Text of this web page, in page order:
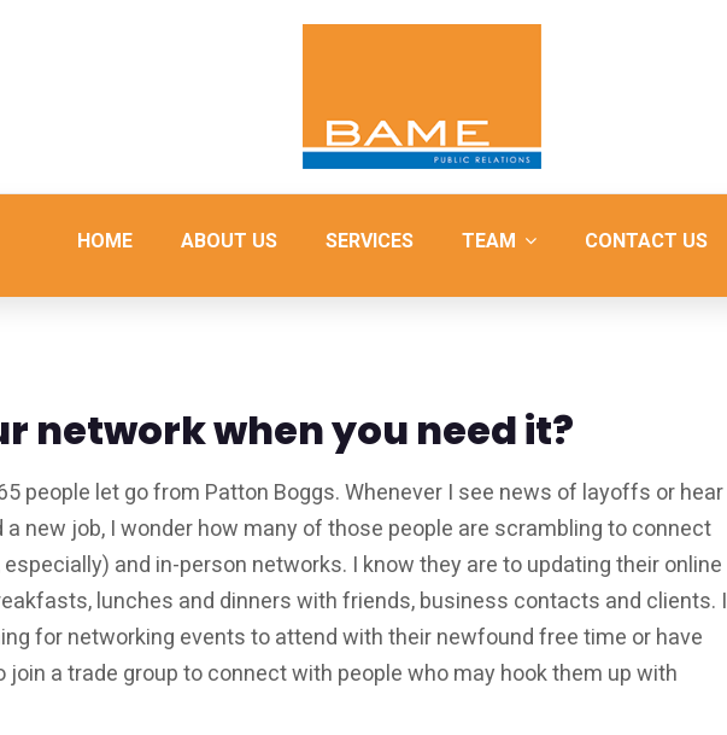
HOME ABOUT US SERVICES TEAM CONTACT US
network when you need it?
people let go from Patton Boggs. Whenever I see news of layoffs or hear
new job, I wonder how many of those people are scrambling to connect
and in-person networks. I know they are to updating their online
lunches and dinners with friends, business contacts and clients. I
for networking events to attend with their newfound free time or have
join a trade group to connect with people who may hook them up with